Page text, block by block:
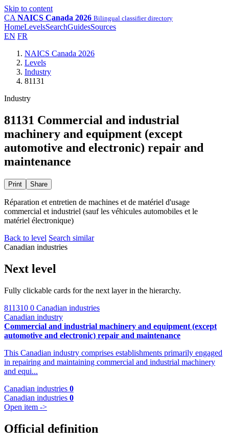
Skip to content
CA NAICS Canada 2026 Bilingual classifier directory
HomeLevelsSearchGuidesSources
EN FR
NAICS Canada 2026
Levels
Industry
81131
Industry
81131 Commercial and industrial
machinery and equipment (except
automotive and electronic) repair and
maintenance
Print Share
Réparation et entretien de machines et de matériel d'usage
commercial et industriel (sauf les véhicules automobiles et le
matériel électronique)
Back to level Search similar
Canadian industries
Next level
Fully clickable cards for the next layer in the hierarchy.
811310 0 Canadian industries
Canadian industry
Commercial and industrial machinery and equipment (except
automotive and electronic) repair and maintenance
This Canadian industry comprises establishments primarily engaged
in repairing and maintaining commercial and industrial machinery
and equi...
Canadian industries 0
Canadian industries 0
Open item ->
Official definition